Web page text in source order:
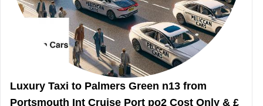
Luxury Taxi to Palmers Green n13 from
Portsmouth Int Cruise Port po2 Cost Only & £